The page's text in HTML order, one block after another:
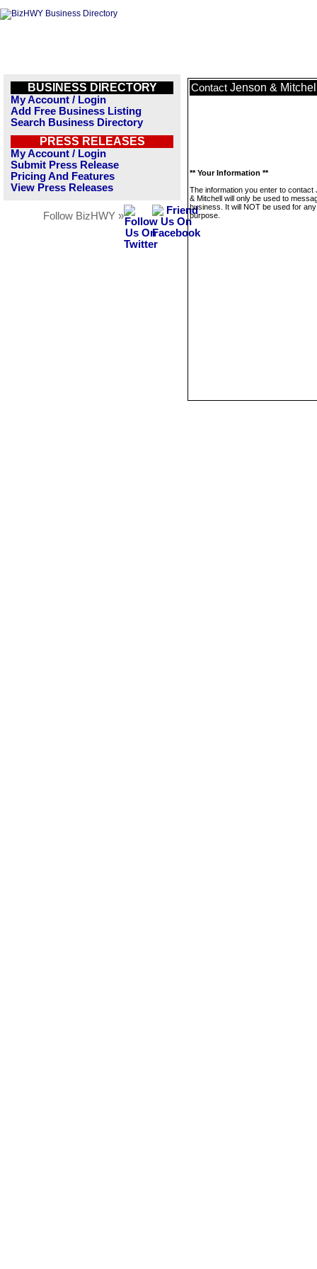
BUSINESS DIRECTORY
My Account / Login
Add Free Business Listing
Search Business Directory
PRESS RELEASES
My Account / Login
Submit Press Release
Pricing And Features
View Press Releases
Follow BizHWY »
Contact Jenson &
** Your Information **
The information you enter to contact
& Mitchell will only be used to
business. It will NOT be used for
purpose.